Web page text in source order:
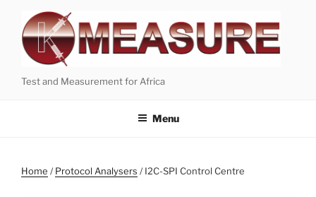
content
Test and Measurement for Africa
Menu
Home /Protocol Analysers / I2C-SPI Control Centre